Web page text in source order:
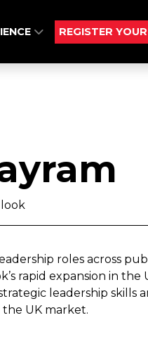
REGISTER
roles across
rapid expansion in the
leadership skills
UK market.